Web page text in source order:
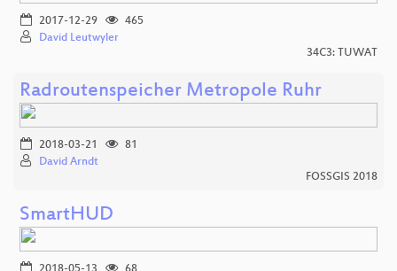
2017-12-29
465
David Leutwyler
34C3: TUWAT
Radroutenspeicher Metropole Ruhr
2018-03-21
81
David Arndt
FOSSGIS 2018
SmartHUD